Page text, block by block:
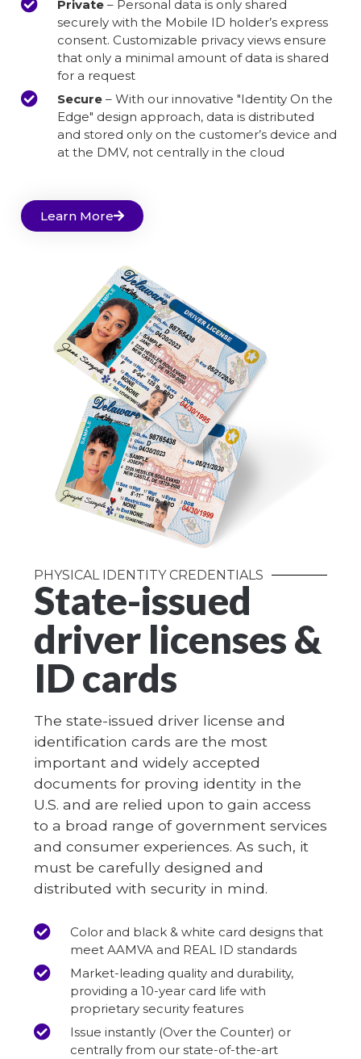
Private – Personal data is only shared
securely with the Mobile ID holder’s express
consent. Customizable privacy views ensure
that only a minimal amount of data is shared
for a request
Secure – With our innovative "Identity On the
Edge" design approach, data is distributed
and stored only on the customer’s device and
at the DMV, not centrally in the cloud
Learn More
PHYSICAL IDENTITY CREDENTIALS
State-issued
driver licenses &
ID cards
The state-issued driver license and
identification cards are the most
important and widely accepted
documents for proving identity in the
U.S. and are relied upon to gain access
to a broad range of government services
and consumer experiences. As such, it
must be carefully designed and
distributed with security in mind.
Color and black & white card designs that
meet AAMVA and REAL ID standards
Market-leading quality and durability,
providing a 10-year card life with
proprietary security features
Issue instantly (Over the Counter) or
centrally from our state-of-the-art